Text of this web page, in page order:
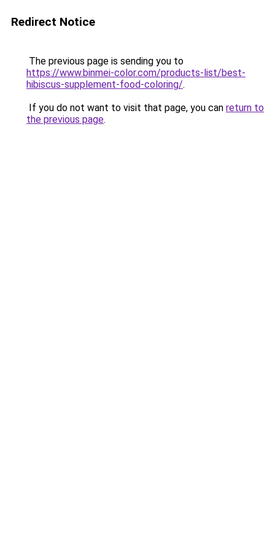
Redirect Notice
The previous page is sending you to
https://www.binmei-color.com/products-list/best-
hibiscus-supplement-food-coloring/.
If you do not want to visit that page, you can return to
the previous page.